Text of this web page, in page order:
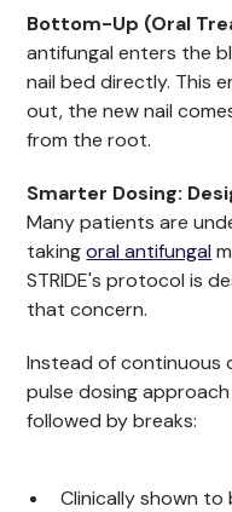
Bottom-Up (Oral
antifungal enters the
nail bed directly. This
out, the new nail
from the root.
Smarter Dosing:
Many patients are
takingoral antifungal
STRIDE's protocol is
that concern.
Instead of continuous
pulse dosing
followed by breaks:
Clinically shown to